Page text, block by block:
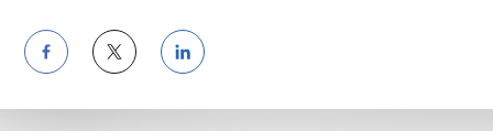
Share
on
Share
on
Share
on